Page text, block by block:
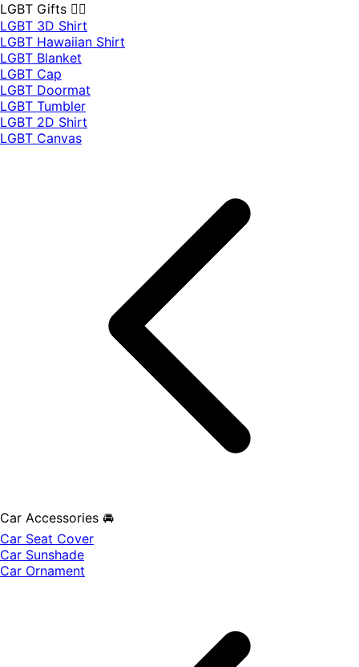
LGBT Gifts 🏳️‍🌈
LGBT 3D Shirt
LGBT Hawaiian Shirt
LGBT Blanket
LGBT Cap
LGBT Doormat
LGBT Tumbler
LGBT 2D Shirt
LGBT Canvas
Car Accessories 🚘
Car Seat Cover
Car Sunshade
Car Ornament